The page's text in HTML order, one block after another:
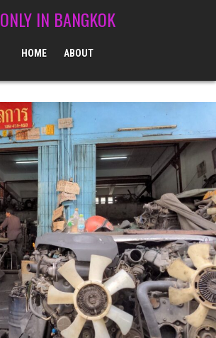
ONLY IN BANGKOK
HOME ABOUT